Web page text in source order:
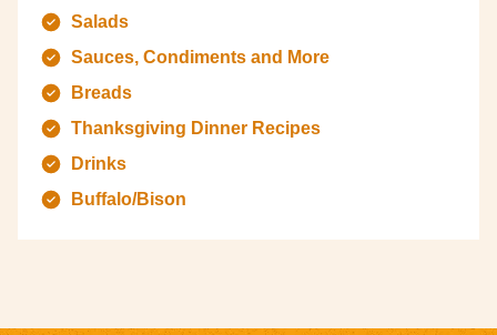
Salads
Sauces, Condiments and More
Breads
Thanksgiving Dinner Recipes
Drinks
Buffalo/Bison